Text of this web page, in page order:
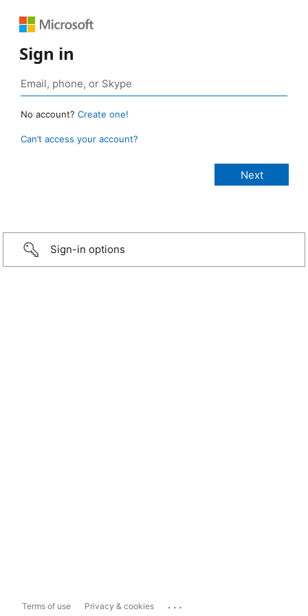
Sign in
No account? Create one!
Can’t access your account?
Sign-in options
Terms of use Privacy & cookies ...